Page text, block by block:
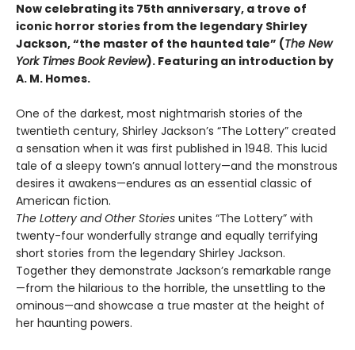
Now celebrating its 75th anniversary, a trove of
iconic horror stories from the legendary Shirley
Jackson, “the master of the haunted tale” (The New
York Times Book Review). Featuring an introduction by
A. M. Homes.
One of the darkest, most nightmarish stories of the
twentieth century, Shirley Jackson’s “The Lottery” created
a sensation when it was first published in 1948. This lucid
tale of a sleepy town’s annual lottery—and the monstrous
desires it awakens—endures as an essential classic of
American fiction.
The Lottery and Other Stories unites “The Lottery” with
twenty-four wonderfully strange and equally terrifying
short stories from the legendary Shirley Jackson.
Together they demonstrate Jackson’s remarkable range
—from the hilarious to the horrible, the unsettling to the
ominous—and showcase a true master at the height of
her haunting powers.